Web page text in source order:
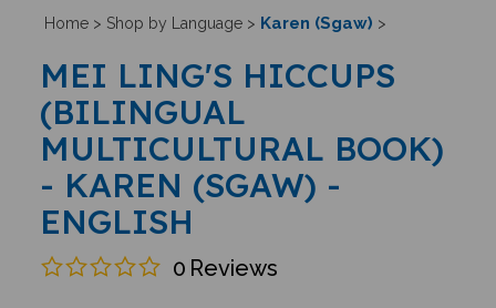
Home> Shop by Language> Karen (Sgaw) >
MEI LING'S HICCUPS
(BILINGUAL
MULTICULTURAL BOOK)
- KAREN (SGAW) -
ENGLISH
0 Reviews